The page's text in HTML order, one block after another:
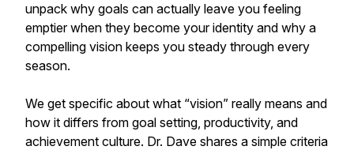
unpack why goals can actually leave you feeling
emptier when they become your identity and why a
compelling vision keeps you steady through every
season.
We get specific about what “vision” really means and
how it differs from goal setting, productivity, and
achievement culture. Dr. Dave shares a simple criteria